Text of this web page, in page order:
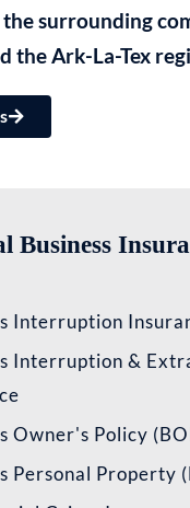
surrounding
the Ark-La-Tex
Business
Interruption
Interruption &
Owner's Policy
Personal Property